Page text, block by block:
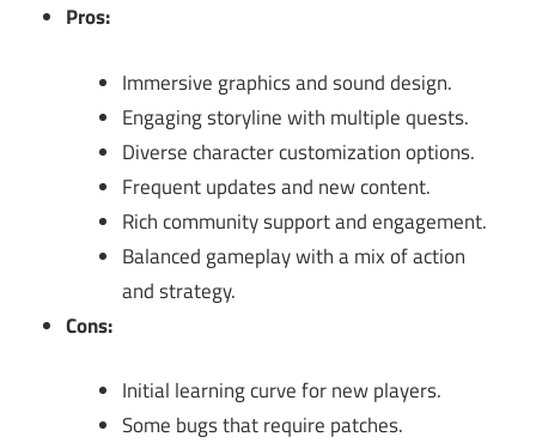
Pros:
Immersive graphics and sound design.
Engaging storyline with multiple quests.
Diverse character customization options.
Frequent updates and new content.
Rich community support and engagement.
Balanced gameplay with a mix of action
and strategy.
Cons:
Initial learning curve for new players.
Some bugs that require patches.